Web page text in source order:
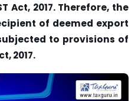
Act, 2017. Therefore, the
of deemed export
to provisions of
2017.